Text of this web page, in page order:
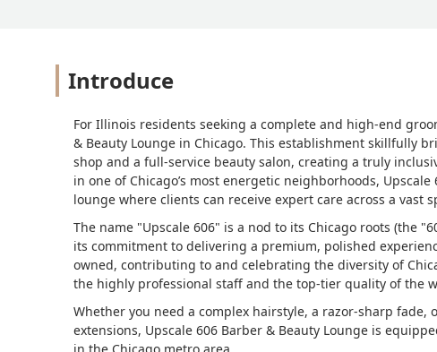
Introduce
For Illinois residents seeking a complete and high-end
& Beauty Lounge in Chicago. This establishment skillfully
shop and a full-service beauty salon, creating a truly
in one of Chicago’s most energetic neighborhoods,
lounge where clients can receive expert care across a vast
The name "Upscale 606" is a nod to its Chicago roots (the
its commitment to delivering a premium, polished
owned, contributing to and celebrating the diversity of
the highly professional staff and the top-tier quality of the
Whether you need a complex hairstyle, a razor-sharp
extensions, Upscale 606 Barber & Beauty Lounge is